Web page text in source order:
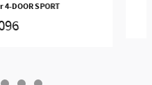
DOOR SPORT